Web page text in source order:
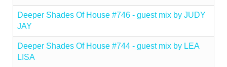
Deeper Shades Of House #746 - guest mix by JUDY
JAY
Deeper Shades Of House #744 - guest mix by LEA
LISA